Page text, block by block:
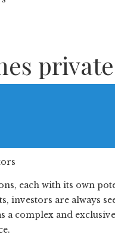
each with its own
investors are always
complex and exclusive